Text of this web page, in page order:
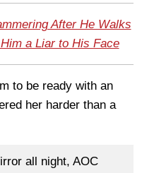
After He Walks
a Liar to His Face
to be ready with an
her harder than a
all night, AOC